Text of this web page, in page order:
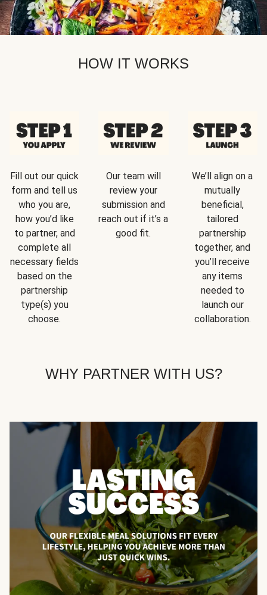
HOW IT WORKS
Fill out our quick
form and tell us
who you are,
how you’d like
to partner, and
complete all
necessary fields
based on the
partnership
type(s) you
choose.
Our team will
review your
submission and
reach out if it’s a
good fit.
We’ll align on a
mutually
beneficial,
tailored
partnership
together, and
you’ll receive
any items
needed to
launch our
collaboration.
WHY PARTNER WITH US?